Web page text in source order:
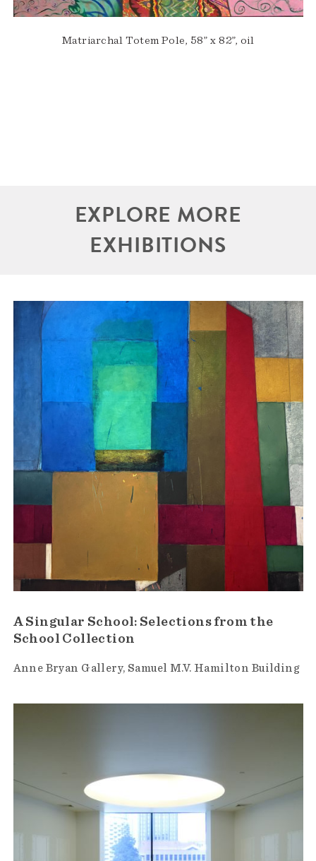
Matriarchal Totem Pole, 58” x 82”, oil
EXPLORE MORE
EXHIBITIONS
A Singular School: Selections from the
School Collection
Anne Bryan Gallery Samuel M.V. Hamilton Building